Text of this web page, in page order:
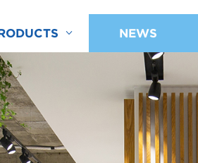
NEWS